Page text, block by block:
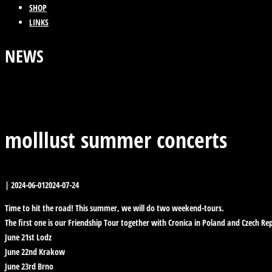
SHOP
LINKS
NEWS
molllust summer concerts
| 2024-06-012024-07-24
Time to hit the road! This summer, we will do two weekend-tours.
The first one is our Friendship Tour together with Cronica in Poland and Czech
June 21st Lodz
June 22nd Krakow
June 23rd Brno